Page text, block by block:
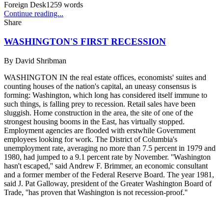
Foreign Desk1259 words
Continue reading...
Share
WASHINGTON'S FIRST RECESSION
By David Shribman
WASHINGTON IN the real estate offices, economists' suites and
counting houses of the nation's capital, an uneasy consensus is
forming: Washington, which long has considered itself immune to
such things, is falling prey to recession. Retail sales have been
sluggish. Home construction in the area, the site of one of the
strongest housing booms in the East, has virtually stopped.
Employment agencies are flooded with erstwhile Government
employees looking for work. The District of Columbia's
unemployment rate, averaging no more than 7.5 percent in 1979 and
1980, had jumped to a 9.1 percent rate by November. ''Washington
hasn't escaped,'' said Andrew F. Brimmer, an economic consultant
and a former member of the Federal Reserve Board. The year 1981,
said J. Pat Galloway, president of the Greater Washington Board of
Trade, ''has proven that Washington is not recession-proof.''